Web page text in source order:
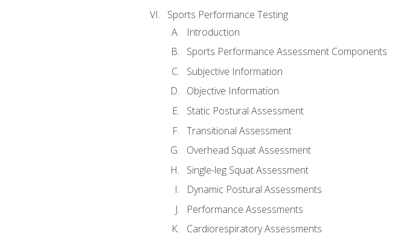
Sports Performance Testing
Introduction
Sports Performance Assessment Components
Subjective Information
Objective Information
Static Postural Assessment
Transitional Assessment
Overhead Squat Assessment
Single-leg Squat Assessment
Dynamic Postural Assessments
Performance Assessments
Cardiorespiratory Assessments